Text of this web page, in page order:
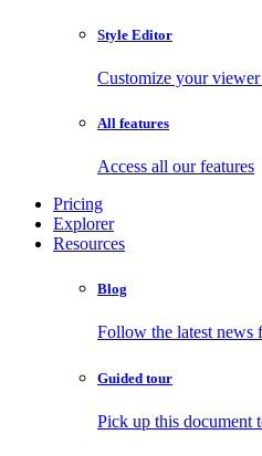
Style Editor
Customize your
All features
Access all our features
Pricing
Explorer
Resources
Blog
Follow the latest news
Guided tour
Pick up this document